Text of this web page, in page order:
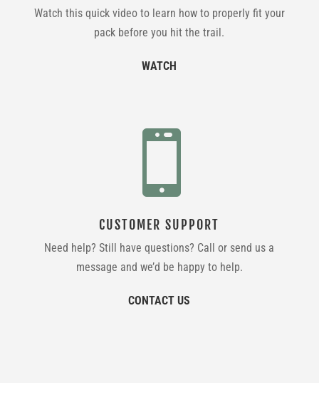
Watch this quick video to learn how to properly fit your
pack before you hit the trail.
WATCH

CUSTOMER SUPPORT
Need help? Still have questions? Call or send us a
message and we’d be happy to help.
CONTACT US